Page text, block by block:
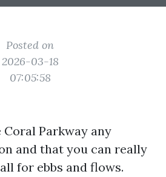
Posted on
2026-03-18
07:05:58
Parkway any
and that you can really
for ebbs and flows.